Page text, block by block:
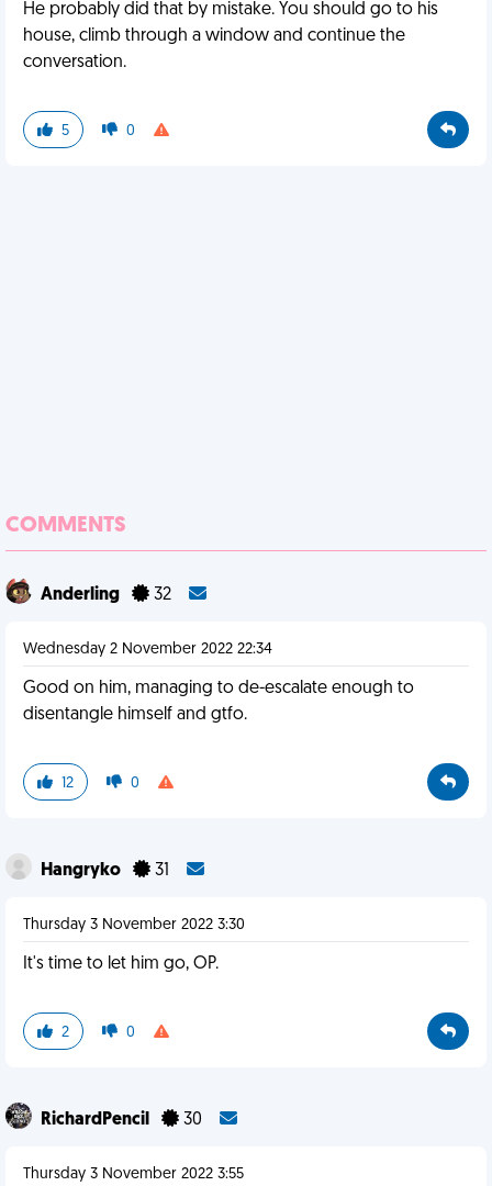
He probably did that by mistake. You should go to his
house, climb through a window and continue the
conversation.
5 0
COMMENTS
Anderling 32
Wednesday 2 November 2022 22:34
Good on him, managing to de-escalate enough to
disentangle himself and gtfo.
12 0
Hangryko 31
Thursday 3 November 2022 3:30
It's time to let him go, OP.
2 0
RichardPencil 30
Thursday 3 November 2022 3:55